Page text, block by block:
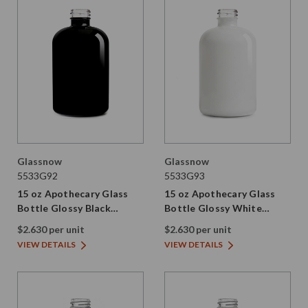
Glassnow
5533G92
15 oz Apothecary Glass
Bottle Glossy Black
28/410 Thread
$2.630 per unit
VIEW DETAILS
Glassnow
5533G93
15 oz Apothecary Glass
Bottle Glossy White
28/410 Thread
$2.630 per unit
VIEW DETAILS